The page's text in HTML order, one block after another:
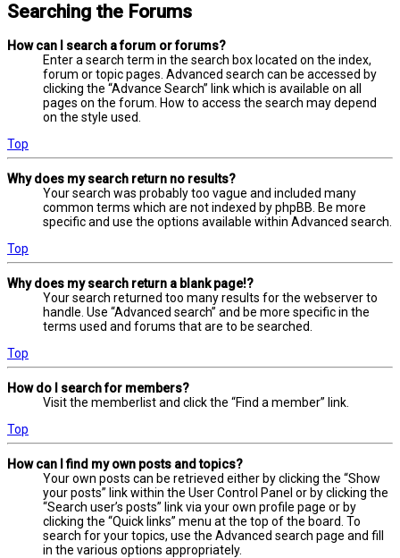
Searching the Forums
How can I search a forum or forums?
Enter a search term in the search box located on the index,
forum or topic pages. Advanced search can be accessed by
clicking the “Advance Search” link which is available on all
pages on the forum. How to access the search may depend
on the style used.
Top
Why does my search return no results?
Your search was probably too vague and included many
common terms which are not indexed by phpBB. Be more
specific and use the options available within Advanced search.
Top
Why does my search return a blank page!?
Your search returned too many results for the webserver to
handle. Use “Advanced search” and be more specific in the
terms used and forums that are to be searched.
Top
How do I search for members?
Visit the memberlist and click the “Find a member” link.
Top
How can I find my own posts and topics?
Your own posts can be retrieved either by clicking the “Show
your posts” link within the User Control Panel or by clicking the
“Search user’s posts” link via your own profile page or by
clicking the “Quick links” menu at the top of the board. To
search for your topics, use the Advanced search page and fill
in the various options appropriately.